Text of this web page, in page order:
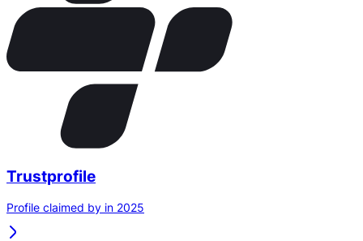
Trustprofile
Profile claimed by in 2025